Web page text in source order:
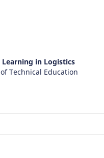
in Logistics
Technical Education